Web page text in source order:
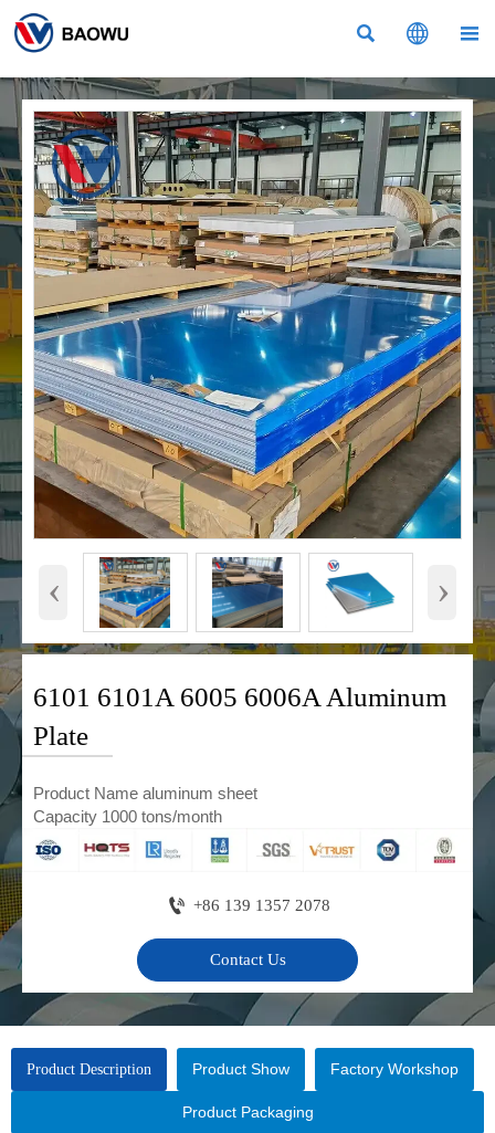
  
‹ ›
6101 6101A 6005 6006A Aluminum
Plate
Product Name aluminum sheet
Capacity 1000 tons/month
 +86 139 1357 2078
Contact Us
Product Description Product Show Factory Workshop
Product Packaging